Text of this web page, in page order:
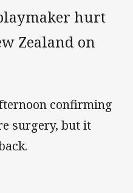
hurt
Zealand on
confirming
surgery, but it